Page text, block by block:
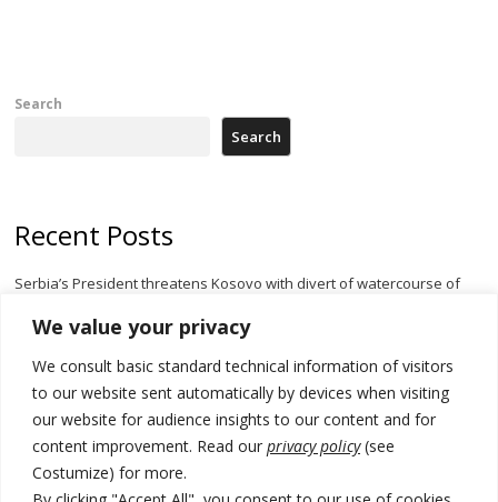
We value your privacy
We consult basic standard technical information of visitors
to our website sent automatically by devices when visiting
our website for audience insights to our content and for
content improvement. Read our privacy policy(see
Costumize) for more.
Search
Search
Recent Posts
Serbia’s President threatens Kosovo with divert of watercourse of
statement over non-recognition
[Opinion]: Non-recognition of Kosovo by Zelenskyy and his
exploratory visit to Russia – friendly Serbia
Russia-friendly Serbia and Ukraine to boost trade ties